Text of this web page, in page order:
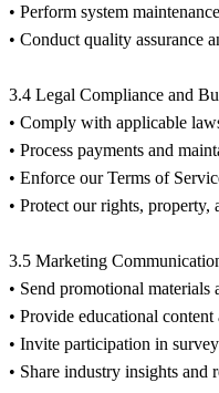
• Perform system
• Conduct quality assurance
3.4 Legal Compliance and
• Comply with applicable
• Process payments and
• Enforce our Terms of
• Protect our rights, property,
3.5 Marketing
• Send promotional materials
• Provide educational content
• Invite participation in
• Share industry insights and